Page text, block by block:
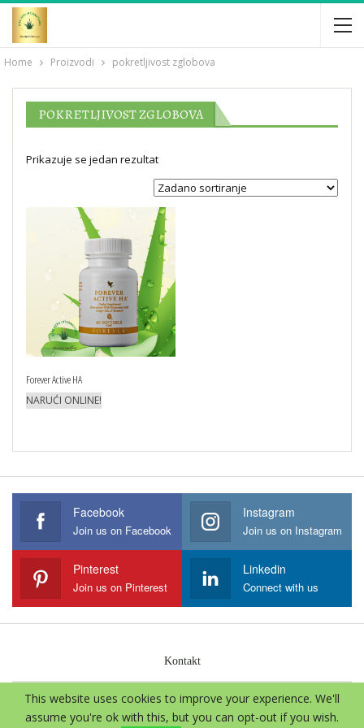
Home Proizvodi pokretljivost zglobova
POKRETLJIVOST ZGLOBOVA
Prikazuje se jedan rezultat
Forever Active HA
NARUĆI ONLINE!
Facebook
Join us on Facebook
Instagram
Join us on Instagram
Pinterest
Join us on Pinterest
Linkedin
Connect with us
Kontakt
© 2026 - Aloe Vera International. Sva prava zadržava.
This website uses cookies to improve your experience. We'll
assume you're ok with this, but you can opt-out if you wish.